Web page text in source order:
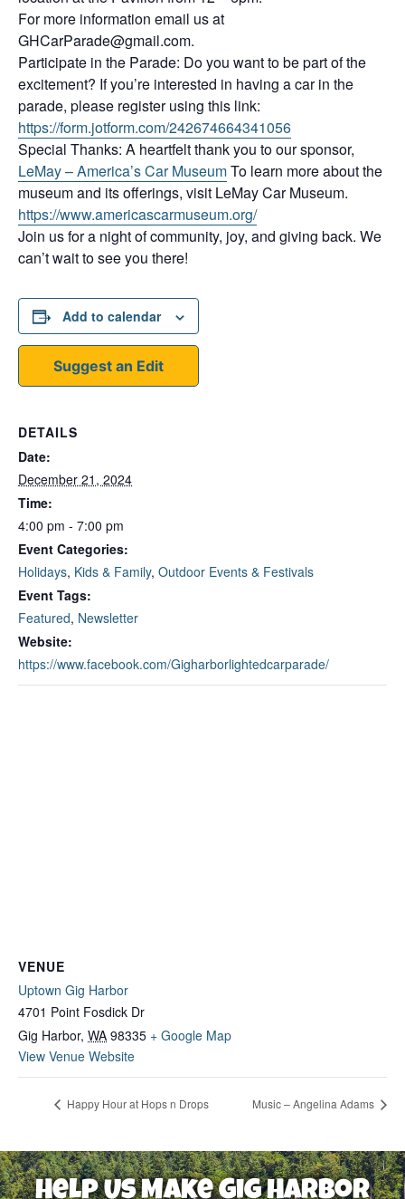
For more information email us at
GHCarParade@gmail.com.
Participate in the Parade: Do you want to be part of the
excitement? If you’re interested in having a car in the
parade, please register using this link:
https://form.jotform.com/242674664341056
Special Thanks: A heartfelt thank you to our sponsor,
LeMay – America’s Car MuseumTo learn more about the
museum and its offerings, visit LeMay Car Museum.
https://www.americascarmuseum.org/
Join us for a night of community, joy, and giving back. We
can’t wait to see you there!
Add to calendar
Suggest an Edit
DETAILS
Date:
December 21, 2024
Time:
4:00 pm - 7:00 pm
Event Categories:
Holidays, Kids & Family, Outdoor Events & Festivals
Event Tags:
Featured, Newsletter
Website:
https://www.facebook.com/Gigharborlightedcarparade/
VENUE
Uptown Gig Harbor
4701 Point Fosdick Dr
Gig Harbor, WA 98335 + Google Map
View Venue Website
Happy Hour at Hops n Drops Music – Angelina Adams
Help Us Make Gig Harbor